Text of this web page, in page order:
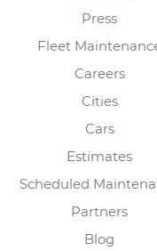
Press
Fleet
Careers
Cities
Cars
Estimates
Scheduled
Partners
Blog